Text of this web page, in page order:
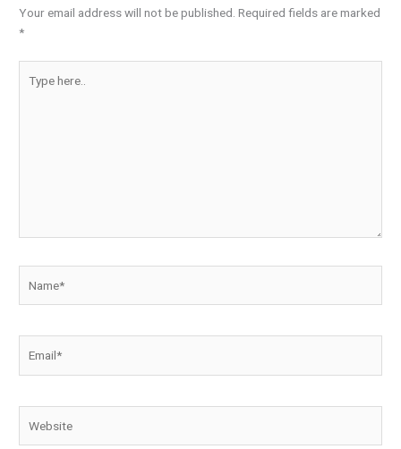
Your email address will not be published. Required fields are marked
*
here..